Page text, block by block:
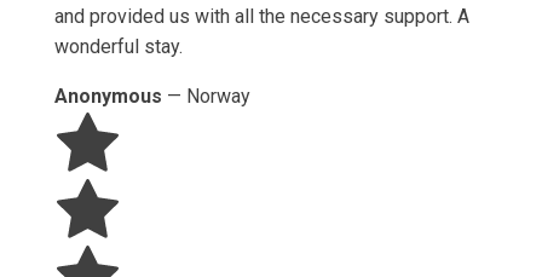
and provided us with all the necessary support. A
wonderful stay.
Anonymous — Norway